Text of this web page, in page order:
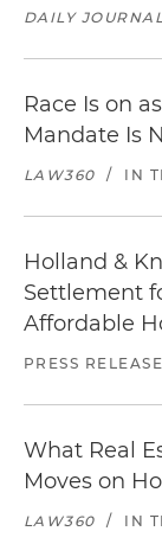
DAILY JOURNAL
Race Is on
Mandate Is
LAW360 / IN
Holland &
Settlement
Affordable
PRESS RELEASE
What Real
Moves on
LAW360 / IN